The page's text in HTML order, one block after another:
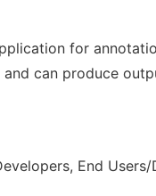
for
can produce
End